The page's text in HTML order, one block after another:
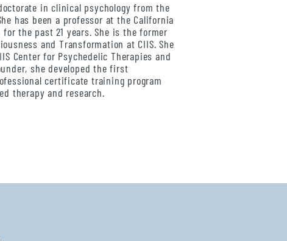
in clinical psychology from the
has been a professor at the California
the past 21 years. She is the former
and Transformation at CIIS. She
Center for Psychedelic Therapies and
she developed the first
certificate training program
therapy and research.